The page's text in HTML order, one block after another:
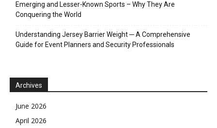
Emerging and Lesser-Known Sports – Why They Are
Conquering the World
Understanding Jersey Barrier Weight ─ A Comprehensive
Guide for Event Planners and Security Professionals
Archives
June 2026
April 2026